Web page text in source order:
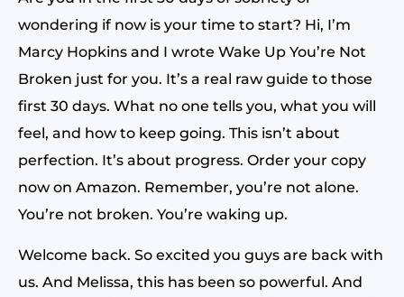
wondering if now is your time to start? Hi, I’m
Marcy Hopkins and I wrote Wake Up You’re Not
Broken just for you. It’s a real raw guide to those
first 30 days. What no one tells you, what you will
feel, and how to keep going. This isn’t about
perfection. It’s about progress. Order your copy
now on Amazon. Remember, you’re not alone.
You’re not broken. You’re waking up.
Welcome back. So excited you guys are back with
us. And Melissa, this has been so powerful. And